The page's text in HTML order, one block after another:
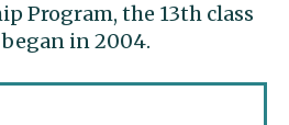
Program, the 13th class
in 2004.